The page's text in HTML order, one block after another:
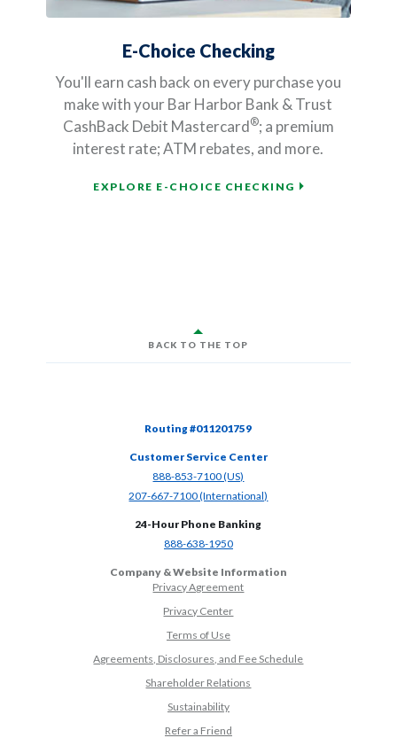
E-Choice Checking
You'll earn cash back on every purchase you
make with your Bar Harbor Bank & Trust
CashBack Debit Mastercard®; a premium
interest rate; ATM rebates, and more.
EXPLORE E-CHOICE CHECKING
BACK TO THE TOP
Routing #011201759
Customer Service Center
888-853-7100 (US)
207-667-7100 (International)
24-Hour Phone Banking
888-638-1950(Opens in a new Window)
Company & Website Information
Privacy Agreement
Privacy Center
Terms of Use
Agreements, Disclosures, and Fee Schedule
Shareholder Relations
Sustainability
Refer a Friend(Opens in a new Window)